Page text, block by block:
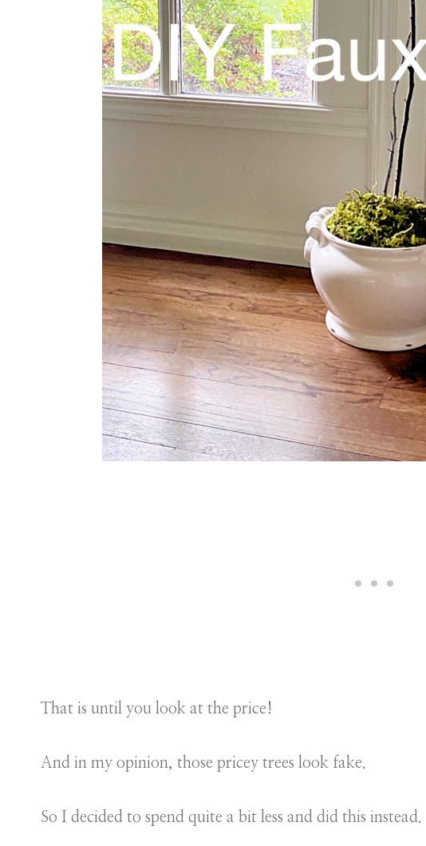
That is until you look at the price!
And in my opinion, those pricey trees look fake.
So I decided to spend quite a bit less and did this instead.